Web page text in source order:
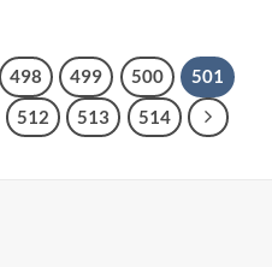
498 499 500
501
512 513 514